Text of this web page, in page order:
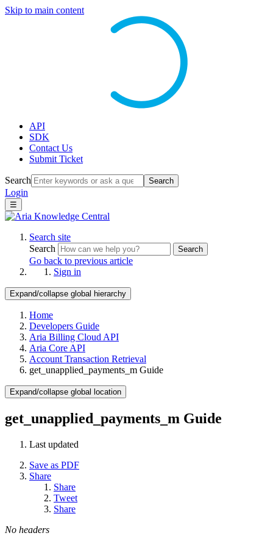
Skip to main content
API
SDK
Contact Us
Submit Ticket
Search Search
Login
☰
Search site
Search
Search
Go back to previous article
Sign in
Expand/collapse global hierarchy
Home
Developers Guide
Aria Billing Cloud API
Aria Core API
Account Transaction Retrieval
get_unapplied_payments_m Guide
Expand/collapse global location
get_unapplied_payments_m Guide
Last updated
Save as PDF
Share
Share
Tweet
Share
No headers